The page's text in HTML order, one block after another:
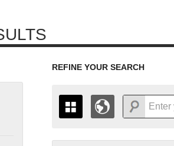
US Army Air Forces filter
REFINE YOUR SEARCH